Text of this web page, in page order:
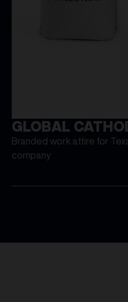
GLOBAL
Branded work attire for
company